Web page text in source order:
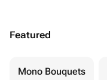
Featured
Mono Bouquets